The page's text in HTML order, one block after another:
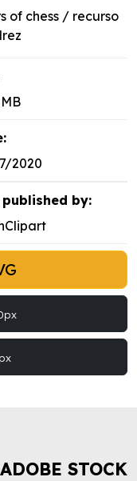
of chess / recurso
2020
published by:
STOCK